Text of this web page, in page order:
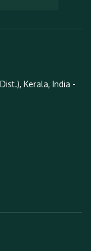
Kerala, India -